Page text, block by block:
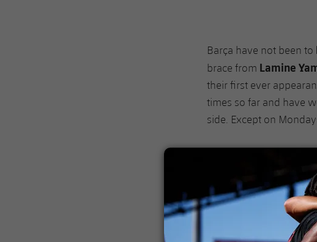
Barça have not been to
brace from Lamine
their first ever
times so far and have
side. Except on